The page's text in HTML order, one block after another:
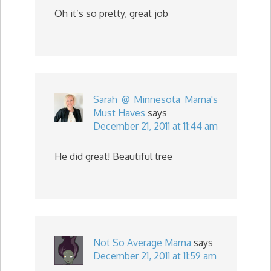
Oh it’s so pretty, great job
Sarah @ Minnesota Mama's
Must Haves says
December 21, 2011 at 11:44 am
He did great! Beautiful tree
Not So Average Mama says
December 21, 2011 at 11:59 am